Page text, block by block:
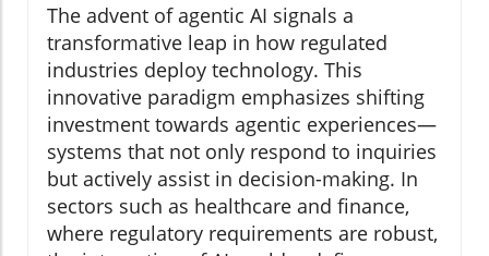
The advent of agentic AI signals a
transformative leap in how regulated
industries deploy technology. This
innovative paradigm emphasizes shifting
investment towards agentic experiences—
systems that not only respond to inquiries
but actively assist in decision-making. In
sectors such as healthcare and finance,
where regulatory requirements are robust,